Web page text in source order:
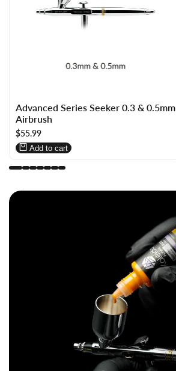
in
to
use
Wishlist
in
to
use
Compare
Advanced Series Seeker 0.3 & 0.5mm
Airbrush
Sale
price
$55.99
Add to cart